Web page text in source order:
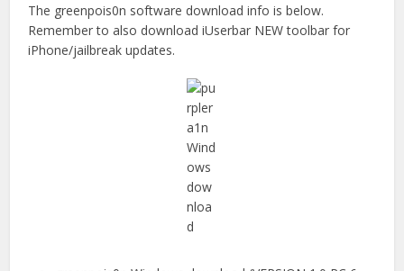
The greenpois0n software download info is below.
Remember to also download iUserbar NEW toolbar for
iPhone/jailbreak updates.